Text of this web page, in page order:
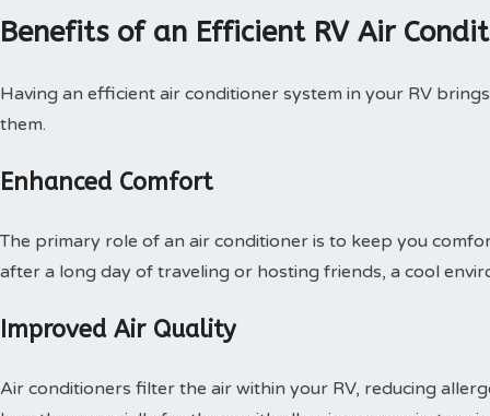
Benefits of an Efficient RV Air
Having an efficient air conditioner system in your RV
them.
Enhanced Comfort
The primary role of an air conditioner is to keep you
after a long day of traveling or hosting friends, a cool
Improved Air Quality
Air conditioners filter the air within your RV, reducing